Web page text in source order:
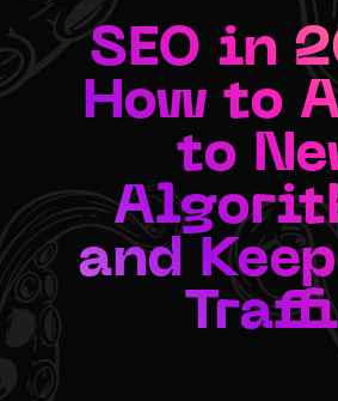
How to Adapt
to New
Algorithms
and Keep Your
Traffic